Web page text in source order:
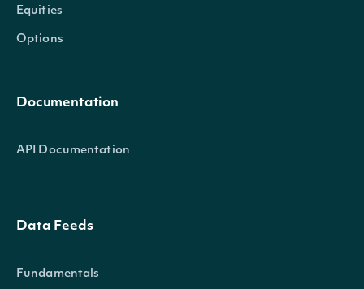
Equities
Options
Documentation
API Documentation
Data Feeds
Fundamentals